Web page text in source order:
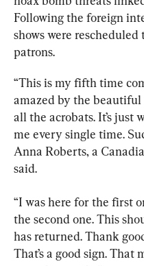
Following the foreign
shows were
patrons.
“This is my fifth time
amazed by the beautiful
all the acrobats. It’s just
me every single time.
Anna Roberts, a
said.
“I was here for the first
the second one. This
has returned. Thank
That’s a good sign. That